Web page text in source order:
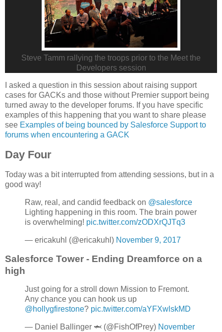
Steve Tamm rallying the troops prior to the Meet the
Developers session
I asked a question in this session about raising support
cases for GACKs and those without Premier support being
turned away to the developer forums. If you have specific
examples of this happening that you want to share please
see Examples of being bounced by Salesforce Support to
forums when encountering a GACK
Day Four
Today was a bit interrupted from attending sessions, but in a
good way!
Raw, real, and candid feedback on @salesforce
Lighting happening in this room. The brain power
is overwhelming! pic.twitter.com/zODXrQJTq3
— ericakuhl (@ericakuhl) November 9, 2017
Salesforce Tower - Ending Dreamforce on a
high
Just going for a stroll down Mission to Fremont.
Any chance you can hook us up
@hollygfirestone? pic.twitter.com/aYFXwlskMD
— Daniel Ballinger 🦈 (@FishOfPrey) November